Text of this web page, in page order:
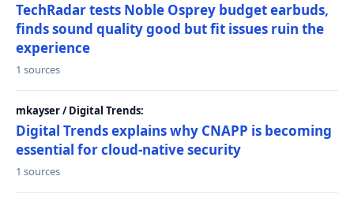
TechRadar tests Noble Osprey budget earbuds,
finds sound quality good but fit issues ruin the
experience
1 sources
mkayser / Digital Trends:
Digital Trends explains why CNAPP is becoming
essential for cloud-native security
1 sources